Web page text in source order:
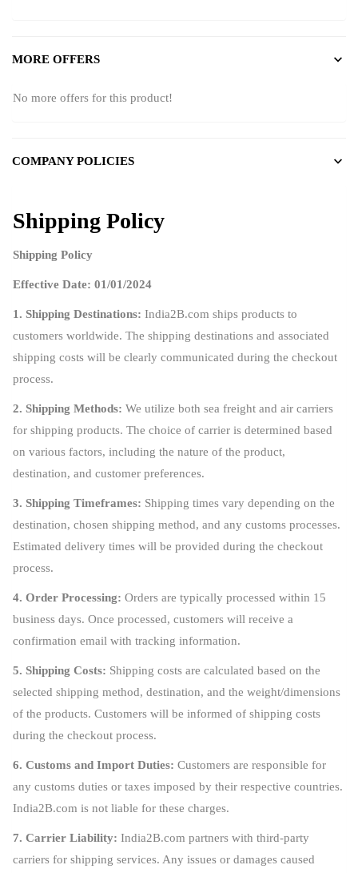
MORE OFFERS
No more offers for this product!
COMPANY POLICIES
Shipping Policy
Shipping Policy
Effective Date: 01/01/2024
1. Shipping Destinations: India2B.com ships products to
customers worldwide. The shipping destinations and associated
shipping costs will be clearly communicated during the checkout
process.
2. Shipping Methods: We utilize both sea freight and air carriers
for shipping products. The choice of carrier is determined based
on various factors, including the nature of the product,
destination, and customer preferences.
3. Shipping Timeframes: Shipping times vary depending on the
destination, chosen shipping method, and any customs processes.
Estimated delivery times will be provided during the checkout
process.
4. Order Processing: Orders are typically processed within 15
business days. Once processed, customers will receive a
confirmation email with tracking information.
5. Shipping Costs: Shipping costs are calculated based on the
selected shipping method, destination, and the weight/dimensions
of the products. Customers will be informed of shipping costs
during the checkout process.
6. Customs and Import Duties: Customers are responsible for
any customs duties or taxes imposed by their respective countries.
India2B.com is not liable for these charges.
7. Carrier Liability: India2B.com partners with third-party
carriers for shipping services. Any issues or damages caused